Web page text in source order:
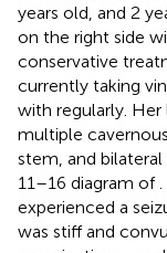
years old, and 2
on the right side
conservative
currently taking
with regularly.
multiple
stem, and
11–16 diagram of
experienced a
was stiff and